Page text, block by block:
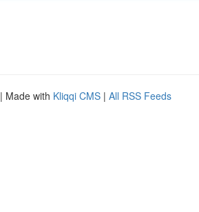
| Made with Kliqqi CMS | All RSS Feeds